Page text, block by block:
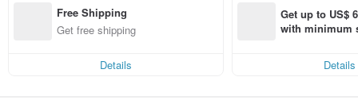
Free Shipping
Get free shipping
Details
Get up to US$
with minimum
Details